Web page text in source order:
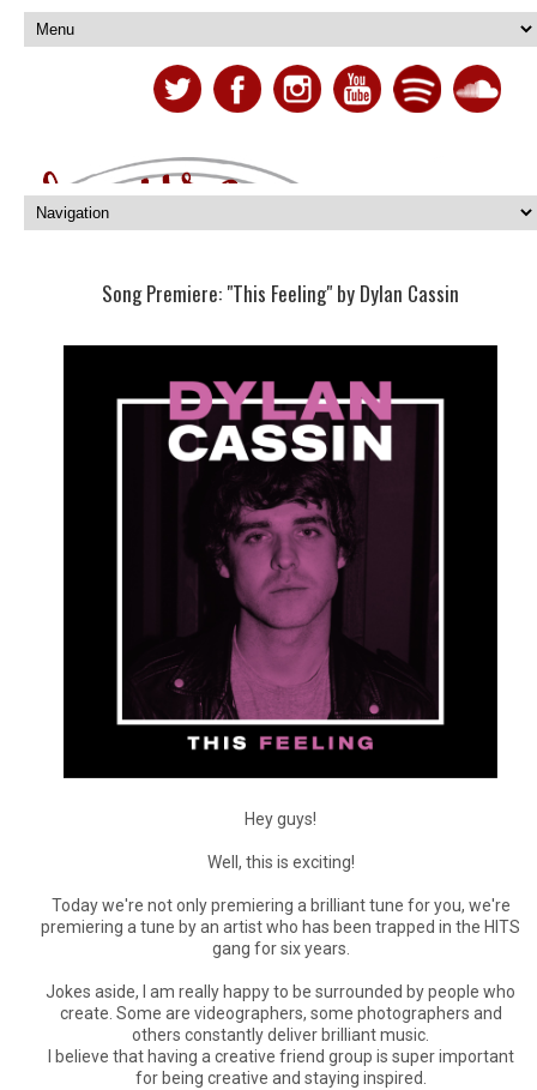
Song Premiere: "This Feeling" by Dylan Cassin
Hey guys!
Well, this is exciting!
Today we're not only premiering a brilliant tune for you, we're
premiering a tune by an artist who has been trapped in the HITS
gang for six years.
Jokes aside, I am really happy to be surrounded by people who
create. Some are videographers, some photographers and
others constantly deliver brilliant music.
I believe that having a creative friend group is super important
for being creative and staying inspired.